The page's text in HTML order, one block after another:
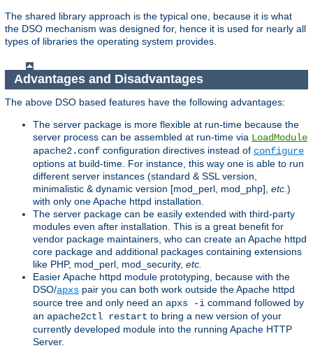
The shared library approach is the typical one, because it is what
the DSO mechanism was designed for, hence it is used for nearly all
types of libraries the operating system provides.
Advantages and Disadvantages
The above DSO based features have the following advantages:
The server package is more flexible at run-time because the
server process can be assembled at run-time via LoadModule
apache2.conf configuration directives instead of configure
options at build-time. For instance, this way one is able to run
different server instances (standard & SSL version,
minimalistic & dynamic version [mod_perl, mod_php], etc. )
with only one Apache httpd installation.
The server package can be easily extended with third-party
modules even after installation. This is a great benefit for
vendor package maintainers, who can create an Apache httpd
core package and additional packages containing extensions
like PHP, mod_perl, mod_security, etc.
Easier Apache httpd module prototyping, because with the
DSO/apxs pair you can both work outside the Apache httpd
source tree and only need an apxs -i command followed by
an apache2ctl restart to bring a new version of your
currently developed module into the running Apache HTTP
Server.